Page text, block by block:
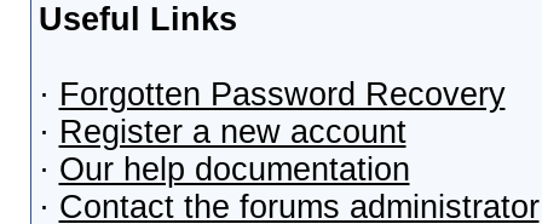
Useful Links
· Forgotten Password Recovery
· Register a new account
· Our help documentation
· Contact the forums administrator